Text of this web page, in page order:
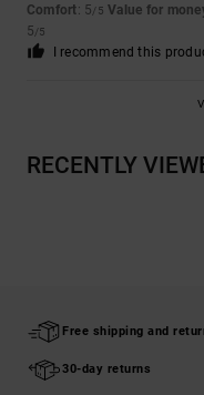
Comfort: 5/5 Value for
5/5
I recommend this
RECENTLY
Free shipping and
30-day returns